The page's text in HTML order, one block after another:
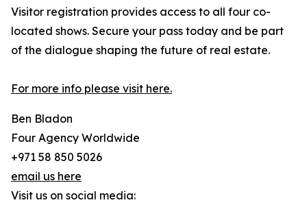
Visitor registration provides access to all four co-
located shows. Secure your pass today and be part
of the dialogue shaping the future of real estate.
For more info please visit here.
Ben Bladon
Four Agency Worldwide
+971 58 850 5026
email us here
Visit us on social media: